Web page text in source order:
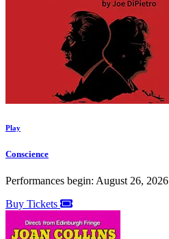
Play
Conscience
Performances begin: August 26, 2026
Buy Tickets